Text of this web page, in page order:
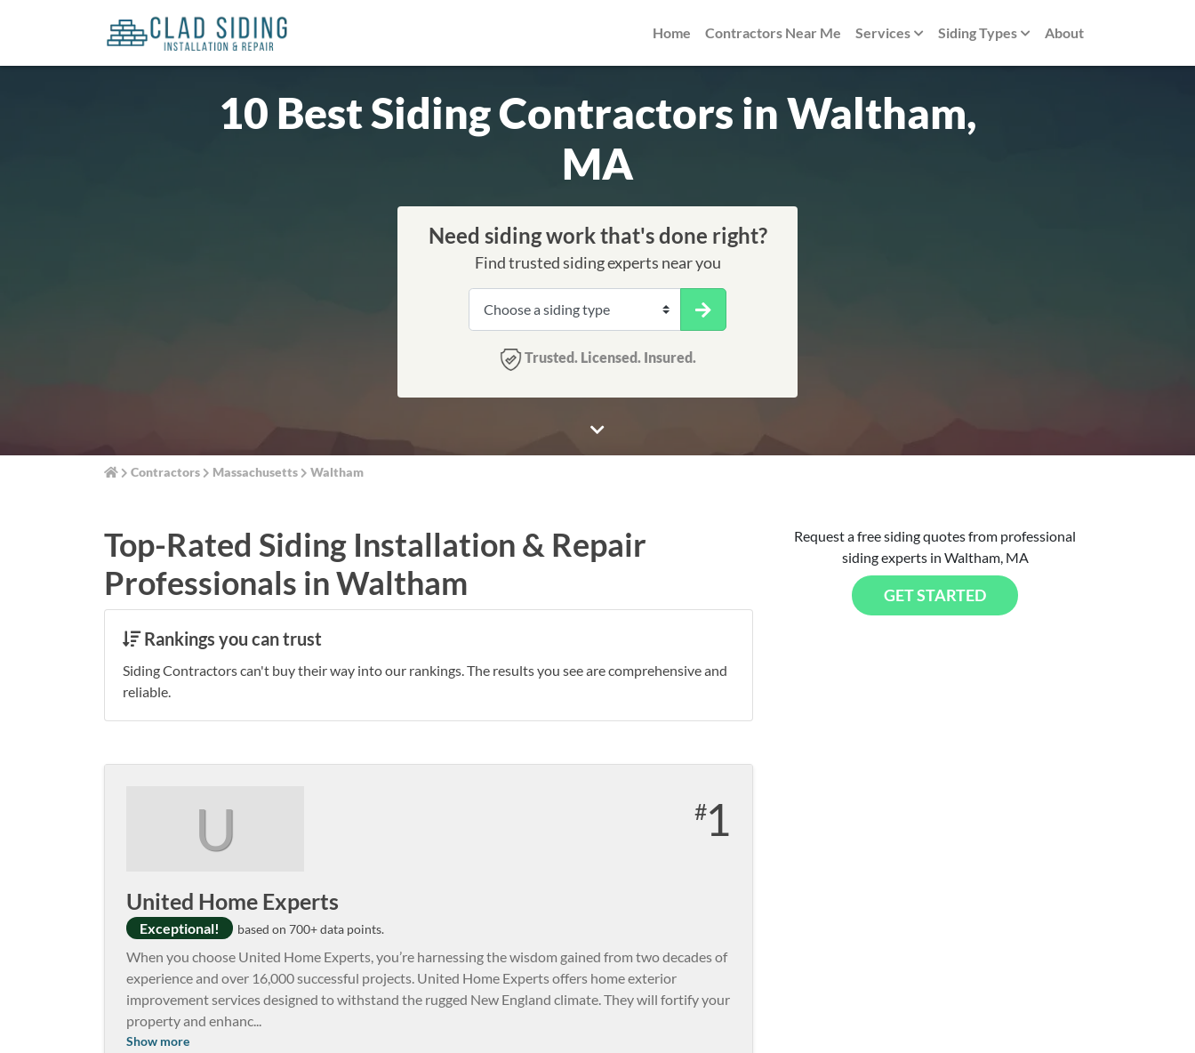
Home Contractors Near Me Services Siding Types About
10 Best Siding Contractors in Waltham,
MA
Need siding work that's done right?
Find trusted siding experts near you
Trusted. Licensed. Insured.
Contractors Massachusetts Waltham
Top-Rated Siding Installation & Repair
Professionals in Waltham
Rankings you can trust
Siding Contractors can't buy their way into our rankings. The results you see are comprehensive and
reliable.
U 1
United Home Experts
Exceptional! based on 700+ data points.
When you choose United Home Experts, you’re harnessing the wisdom gained from two decades of
experience and over 16,000 successful projects. United Home Experts offers home exterior
improvement services designed to withstand the rugged New England climate. They will fortify your
property and enhanc
Show more
Request a free siding quotes from professional
siding experts in Waltham, MA
GET STARTED